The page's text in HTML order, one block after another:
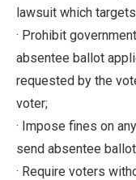
lawsuit which
· Prohibit
absentee ballot
requested by the
voter;
· Impose fines on
send absentee
· Require voters